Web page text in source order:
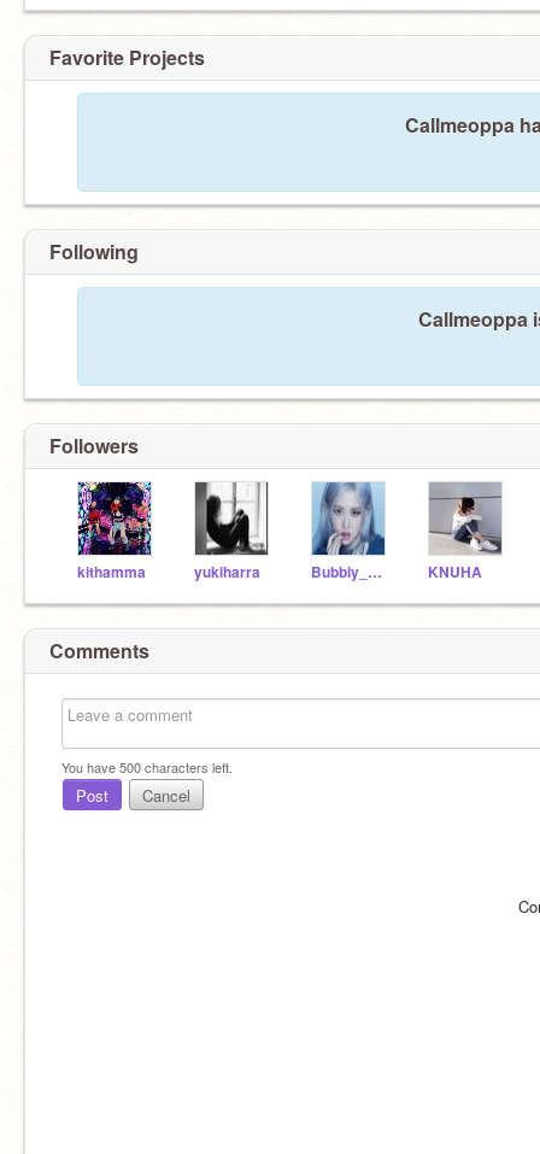
Favorite Projects
Callmeoppa
Following
Callmeoppa
Followers
kithamma yukiharra Bubbly_Queen KNUHA
Comments
You have500characters left.
Post Cancel